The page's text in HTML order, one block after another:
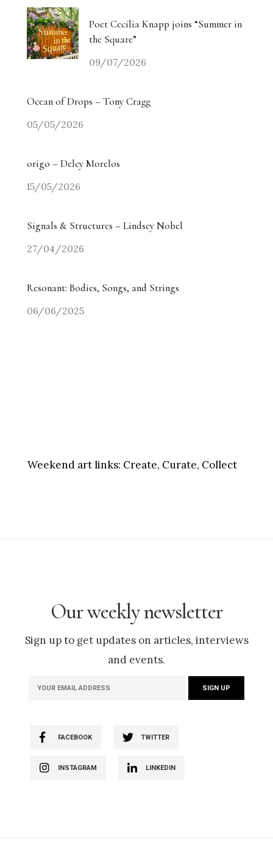
Poet Cecilia Knapp joins “Summer in
the Square”
09/07/2026
Ocean of Drops – Tony Cragg
05/05/2026
origo – Delcy Morelos
15/05/2026
Signals & Structures – Lindsey Nobel
27/04/2026
Resonant: Bodies, Songs, and Strings
06/06/2025
Weekend art links: Create, Curate, Collect
Our weekly newsletter
Sign up to get updates on articles, interviews
and events.
FACEBOOK TWITTER
INSTAGRAM LINKEDIN